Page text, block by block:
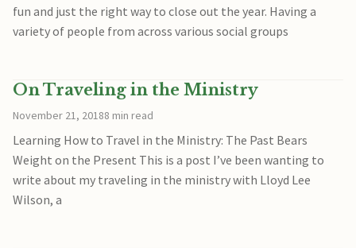
fun and just the right way to close out the year. Having a
variety of people from across various social groups
On Traveling in the Ministry
November 21, 20188 min read
Learning How to Travel in the Ministry: The Past Bears
Weight on the Present This is a post I’ve been wanting to
write about my traveling in the ministry with Lloyd Lee
Wilson, a